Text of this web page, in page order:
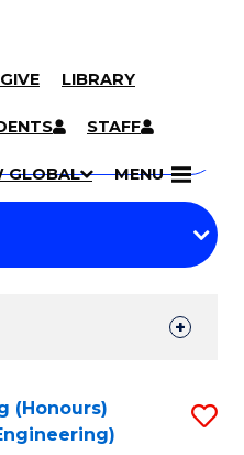
GIVE LIBRARY
STAFF
GLOBAL MENU
(Honours)